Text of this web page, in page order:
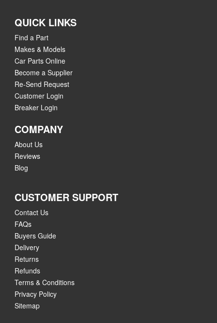
QUICK LINKS
Find a Part
Makes & Models
Car Parts Online
Become a Supplier
Re-Send Request
Customer Login
Breaker Login
COMPANY
About Us
Reviews
Blog
CUSTOMER SUPPORT
Contact Us
FAQs
Buyers Guide
Delivery
Returns
Refunds
Terms & Conditions
Privacy Policy
Sitemap